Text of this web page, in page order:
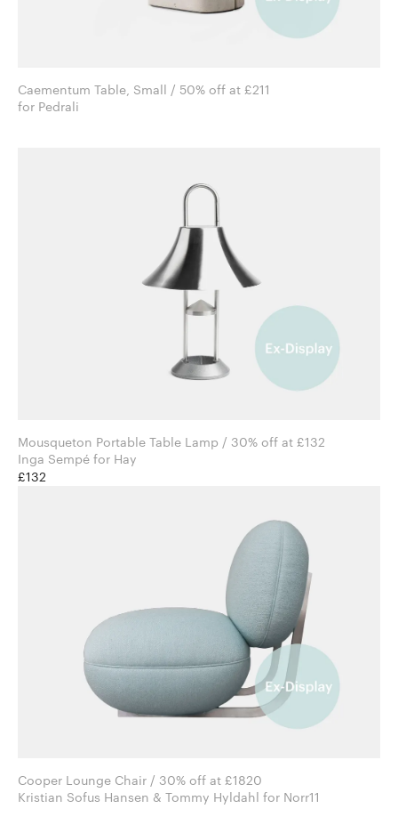
Caementum Table, Small / 50% off at £211
for Pedrali
Mousqueton Portable Table Lamp / 30% off at £132
Inga Sempé for Hay
£132
Cooper Lounge Chair / 30% off at £1820
Kristian Sofus Hansen & Tommy Hyldahl for Norr11